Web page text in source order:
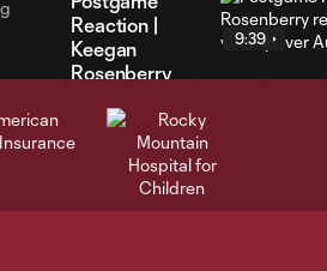
Reaction |
Keegan
Rosenberry
shutout victory
over Austin FC
9:39
Postgame